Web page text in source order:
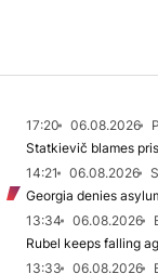
17:20 06.08.2026
Statkievič blames
14:21
06.08.2026
Georgia denies
13:34
06.08.2026
Rubel keeps falling
13:33
06.08.2026